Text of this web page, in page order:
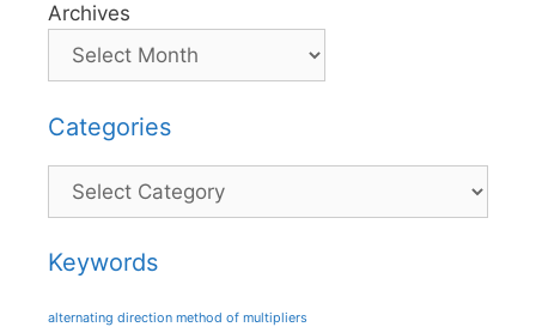
Archives
Categories
Categories
Keywords
alternating direction method of multipliers